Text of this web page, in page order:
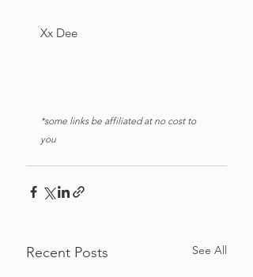
Xx Dee
*some links be affiliated at no cost to
you
Recent Posts See All